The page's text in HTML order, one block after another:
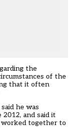
the
of the
that it often
he was
and said it
worked together to